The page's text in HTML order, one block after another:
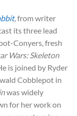
, from writer
its three lead
Conyers, fresh
Wars: Skeleton
is joined by Ryder
Cobblepot in
was widely
for her work on